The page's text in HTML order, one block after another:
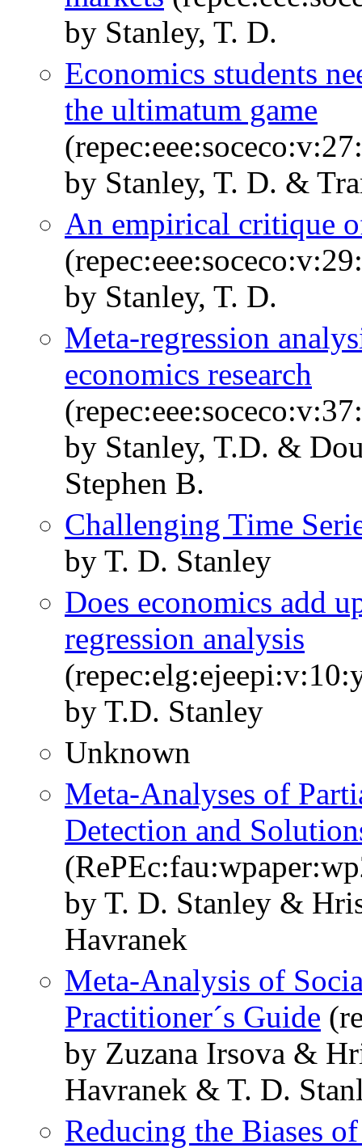
by Stanley, T. D.
Economics students
the ultimatum game
by Stanley, T. D. &
An empirical critique
by Stanley, T. D.
Meta-regression
economics research
by Stanley, T.D. &
Stephen B.
Challenging Time
by T. D. Stanley
Does economics add
regression analysis
by T.D. Stanley
Unknown
Meta-Analyses of
Detection and
by T. D. Stanley &
Havranek
Meta-Analysis of
Practitioner´s Guide
by Zuzana Irsova &
Havranek & T. D.
Reducing the Biases